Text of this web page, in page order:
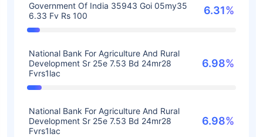
Government Of India 35943 Goi 05my35
6.33 Fv Rs 100
6.31%
National Bank For Agriculture And Rural
Development Sr 25e 7.53 Bd 24mr28
Fvrs1lac
6.98%
National Bank For Agriculture And Rural
Development Sr 25e 7.53 Bd 24mr28
Fvrs1lac
6.98%